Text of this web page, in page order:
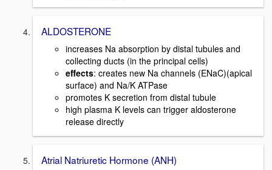
ALDOSTERONE
increases Na absorption by distal tubules and
collecting ducts (in the principal cells)
effects: creates new Na channels (ENaC)(apical
surface) and Na/K ATPase
promotes K secretion from distal tubule
high plasma K levels can trigger aldosterone
release directly
Atrial Natriuretic Hormone (ANH)